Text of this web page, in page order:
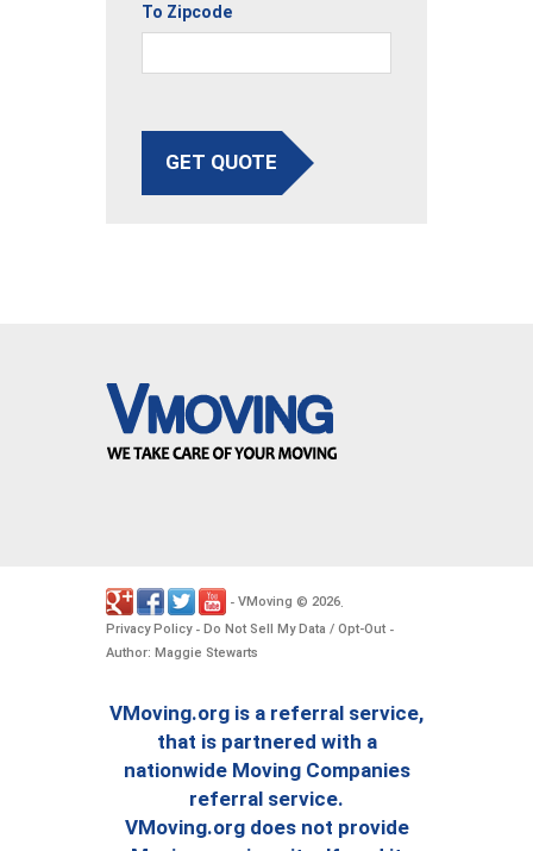
To Zipcode
GET QUOTE
- VMoving © 2026.
Privacy Policy- Do Not Sell My Data / Opt-Out -
Author: Maggie Stewarts
VMoving.org is a referral service,
that is partnered with a
nationwide Moving Companies
referral service.
VMoving.org does not provide